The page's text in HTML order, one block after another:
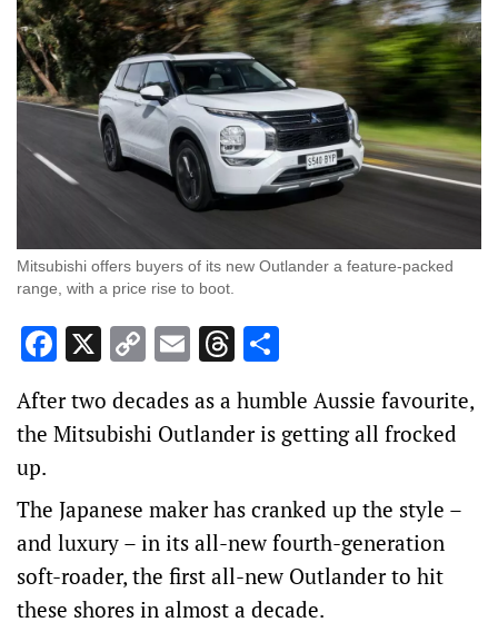
Mitsubishi offers buyers of its new Outlander a feature-packed
range, with a price rise to boot.
Facebook
X Copy
Link
EmailThreads
After two decades as a humble Aussie favourite,
the Mitsubishi Outlander is getting all frocked
up.
The Japanese maker has cranked up the style –
and luxury – in its all-new fourth-generation
soft-roader, the first all-new Outlander to hit
these shores in almost a decade.